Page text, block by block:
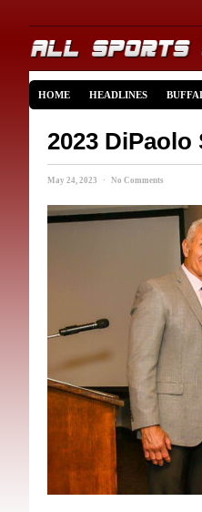
HOME HEADLINES
2023
May 24, 2023 · No Comments